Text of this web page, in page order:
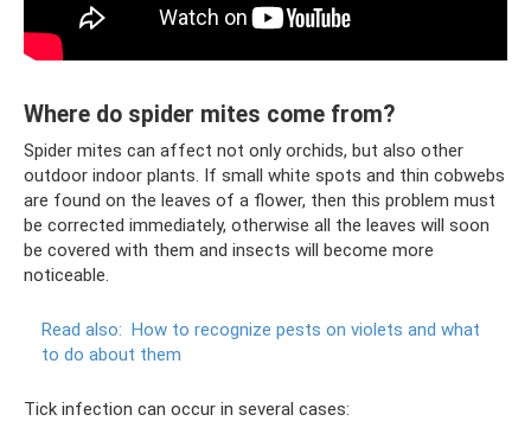
Where do spider mites come from?
Spider mites can affect not only orchids, but also other
outdoor indoor plants. If small white spots and thin cobwebs
are found on the leaves of a flower, then this problem must
be corrected immediately, otherwise all the leaves will soon
be covered with them and insects will become more
noticeable.
Read also: How to recognize pests on violets and what
to do about them
Tick ​​infection can occur in several cases: